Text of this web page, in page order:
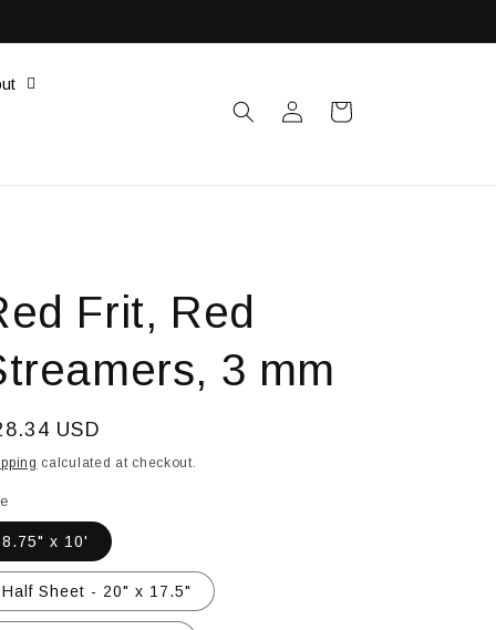
in
Cart
Frit, Red
3 mm
USD
calculated at checkout.
8.75" x 10'
Half Sheet - 20" x 17.5"